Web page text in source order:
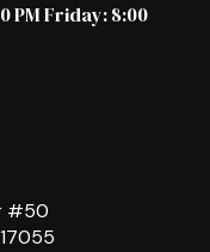
PM Friday: 8:00
#50